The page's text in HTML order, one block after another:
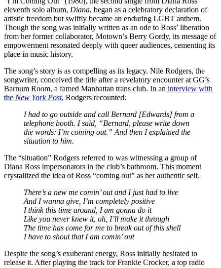
eleventh solo album, Diana, began as a celebratory declaration of
artistic freedom but swiftly became an enduring LGBT anthem.
Though the song was initially written as an ode to Ross’ liberation
from her former collaborator, Motown’s Berry Gordy, its message of
empowerment resonated deeply with queer audiences, cementing its
place in music history.
The song’s story is as compelling as its legacy. Nile Rodgers, the
songwriter, conceived the title after a revelatory encounter at GG’s
Barnum Room, a famed Manhattan trans club. In an interview with
the New York Post, Rodgers recounted:
I had to go outside and call Bernard [Edwards] from a
telephone booth. I said, “Bernard, please write down
the words: I’m coming out.” And then I explained the
situation to him.
The “situation” Rodgers referred to was witnessing a group of
Diana Ross impersonators in the club’s bathroom. This moment
crystallized the idea of Ross “coming out” as her authentic self.
There’s a new me comin’ out and I just had to live
And I wanna give, I’m completely positive
I think this time around, I am gonna do it
Like you never knew it, oh, I’ll make it through
The time has come for me to break out of this shell
I have to shout that I am comin’ out
Despite the song’s exuberant energy, Ross initially hesitated to
release it. After playing the track for Frankie Crocker, a top radio